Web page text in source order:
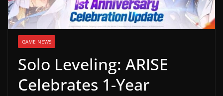
l
e
a
s
e
,
GAME NEWS
Solo Leveling: ARISE
Celebrates 1-Year